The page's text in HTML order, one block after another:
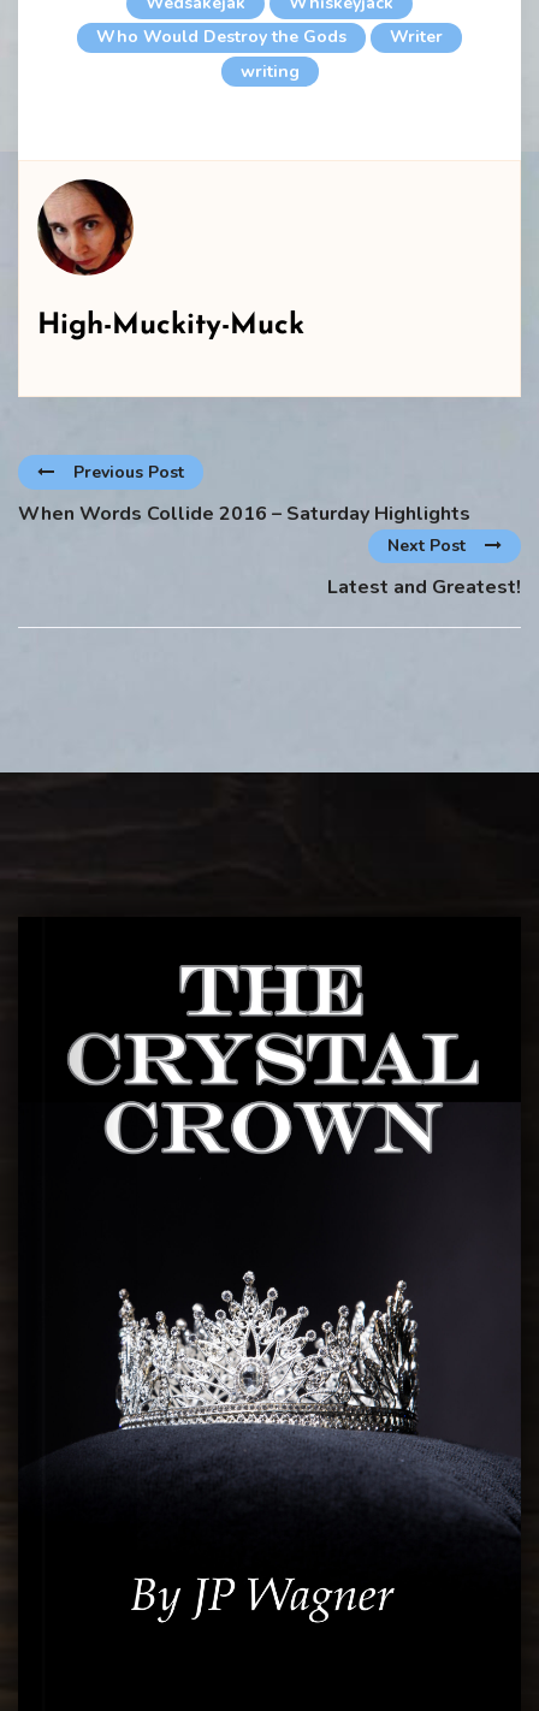
Who Would Destroy the Gods
Writer
writing
High-Muckity-Muck
Previous Post
When Words Collide 2016 – Saturday Highlights
Next Post
Latest and Greatest!